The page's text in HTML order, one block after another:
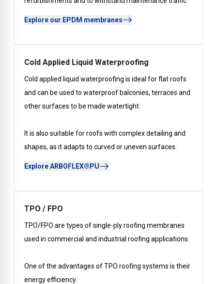
Explore our EPDM membranes
Cold Applied Liquid Waterproofing
Cold applied liquid waterproofing is ideal for flat roofs
and can be used to waterproof balconies, terraces and
other surfaces to be made watertight.
It is also suitable for roofs with complex detailing and
shapes, as it adapts to curved or uneven surfaces.
Explore ARBOFLEX®PU
TPO / FPO
TPO/FPO are types of single-ply roofing membranes
used in commercial and industrial roofing applications.
One of the advantages of TPO roofing systems is their
energy efficiency.